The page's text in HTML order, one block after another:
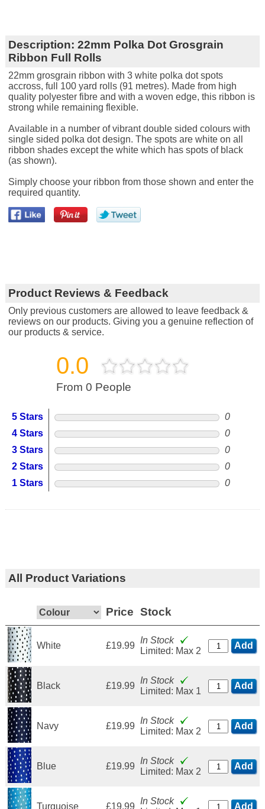
Description: 22mm Polka Dot Grosgrain
Ribbon Full Rolls
22mm grosgrain ribbon with 3 white polka dot spots
accross, full 100 yard rolls (91 metres). Made from high
quality polyester fibre and with a woven edge, this ribbon is
strong while remaining flexible.
Available in a number of vibrant double sided colours with
single sided polka dot design. The spots are white on all
ribbon shades except the white which has spots of black
(as shown).
Simply choose your ribbon from those shown and enter the
required quantity.
Product Reviews & Feedback
Only previous customers are allowed to leave feedback &
reviews on our products. Giving you a genuine reflection of
our products & service.
0.0
From 0 People
5 Stars
0
4 Stars
0
3 Stars
0
2 Stars
0
1 Stars
0
All Product Variations
Price Stock
White £19.99
In Stock
Limited: Max 2
Add
Black £19.99
In Stock
Limited: Max 1
Add
Navy £19.99
In Stock
Limited: Max 2
Add
Blue £19.99
In Stock
Limited: Max 2
Add
Turquoise £19.99
In Stock
Add